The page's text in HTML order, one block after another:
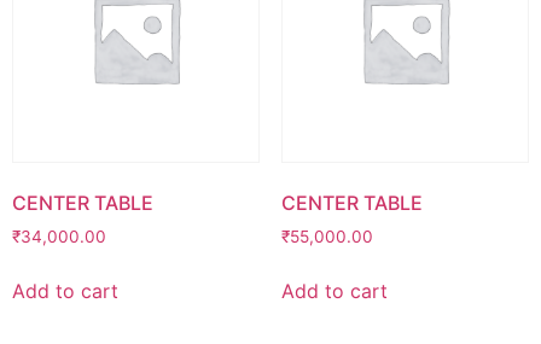
CENTER TABLE
₹34,000.00
Add to cart
CENTER TABLE
₹55,000.00
Add to cart